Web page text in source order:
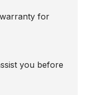
for
you before